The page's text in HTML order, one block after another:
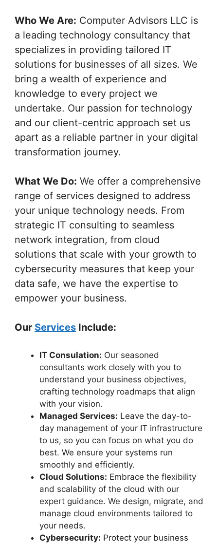
Who We Are: Computer Advisors LLC is
a leading technology consultancy that
specializes in providing tailored IT
solutions for businesses of all sizes. We
bring a wealth of experience and
knowledge to every project we
undertake. Our passion for technology
and our client-centric approach set us
apart as a reliable partner in your digital
transformation journey.
What We Do: We offer a comprehensive
range of services designed to address
your unique technology needs. From
strategic IT consulting to seamless
network integration, from cloud
solutions that scale with your growth to
cybersecurity measures that keep your
data safe, we have the expertise to
empower your business.
Our Services Include:
IT Consulation: Our seasoned
consultants work closely with you to
understand your business objectives,
crafting technology roadmaps that align
with your vision.
Managed Services: Leave the day-to-
day management of your IT infrastructure
to us, so you can focus on what you do
best. We ensure your systems run
smoothly and efficiently.
Cloud Solutions: Embrace the flexibility
and scalability of the cloud with our
expert guidance. We design, migrate, and
manage cloud environments tailored to
your needs.
Cybersecurity: Protect your business